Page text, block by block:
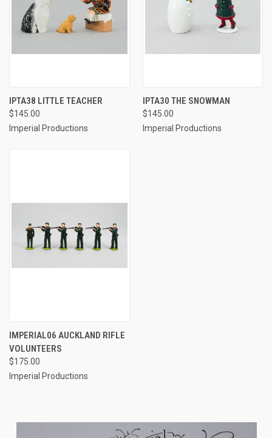
IPTA38 LITTLE TEACHER
$145.00
Imperial Productions
IPTA30 THE SNOWMAN
$145.00
Imperial Productions
IMPERIAL06 AUCKLAND RIFLE
VOLUNTEERS
$175.00
Imperial Productions